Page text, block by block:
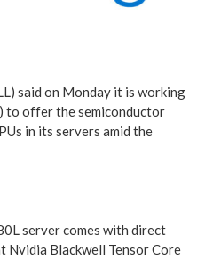
said on Monday it is working
to offer the semiconductor
in its servers amid the
server comes with direct
Nvidia Blackwell Tensor Core